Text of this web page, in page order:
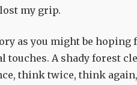
my grip.
as you might be
touches. A shady forest
think twice, think